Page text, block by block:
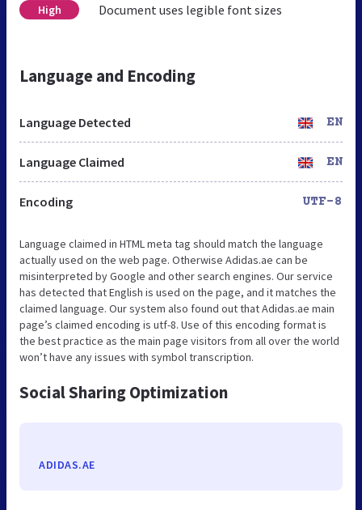
High Document uses legible font sizes
Language and Encoding
Language Detected EN
Language Claimed EN
Encoding UTF-8
Language claimed in HTML meta tag should match the language
actually used on the web page. Otherwise Adidas.ae can be
misinterpreted by Google and other search engines. Our service
has detected that English is used on the page, and it matches the
claimed language. Our system also found out that Adidas.ae main
page’s claimed encoding is utf-8. Use of this encoding format is
the best practice as the main page visitors from all over the world
won’t have any issues with symbol transcription.
Social Sharing Optimization
ADIDAS.AE